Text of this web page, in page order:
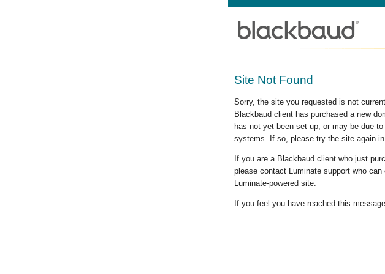
Site Not Found
Sorry, the site you requested is not
Blackbaud client has purchased a new
has not yet been set up, or may be due
systems. If so, please try the site again
If you are a Blackbaud client who just
please contact Luminate support who
Luminate-powered site.
If you feel you have reached this